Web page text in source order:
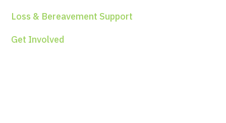
Loss & Bereavement Support
Get Involved